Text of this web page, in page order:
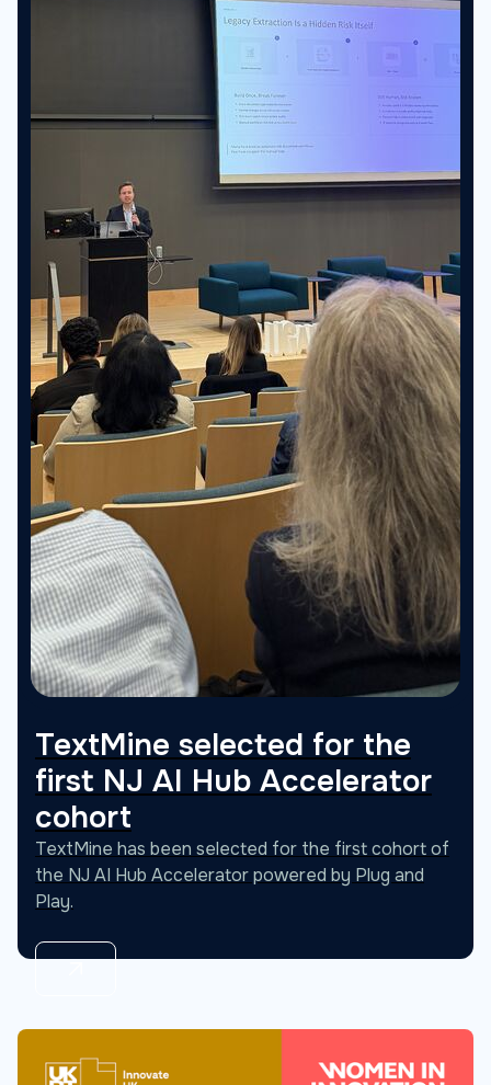
TextMine selected for the
first NJ AI Hub Accelerator
cohort
TextMine has been selected for the first cohort of
the NJ AI Hub Accelerator powered by Plug and
Play.